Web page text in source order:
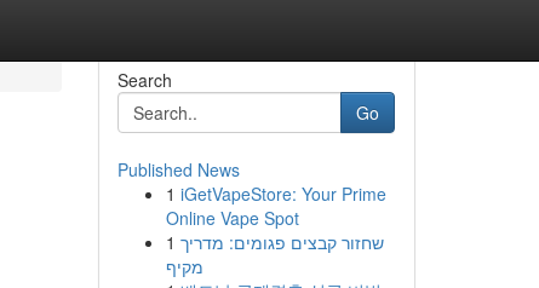
Search
Go
Published News
1 iGetVapeStore: Your Prime
Online Vape Spot
1 שחזור קבצים פגומים: מדריך
מקיף